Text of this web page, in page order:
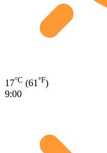
17°C (61 °F)
9:00